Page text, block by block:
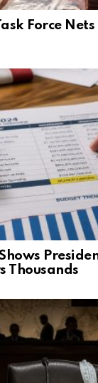
Force
Thousands